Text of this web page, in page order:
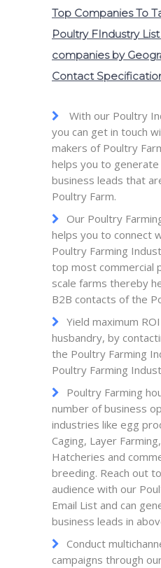
Top Companies To
Poultry FIndustry
companies by
Contact
With our Poultry
you can get in touch
makers of Poultry
helps you to
business leads that
Poultry Farm.
Our Poultry
helps you to connect
Poultry Farming
top most commercial
scale farms thereby
B2B contacts of the
Yield maximum
husbandry, by
the Poultry Farming
Poultry Farming
Poultry Farming
number of business
industries like egg
Caging, Layer
Hatcheries and
breeding. Reach out
audience with our
Email List and can
business leads in
Conduct
campaigns through